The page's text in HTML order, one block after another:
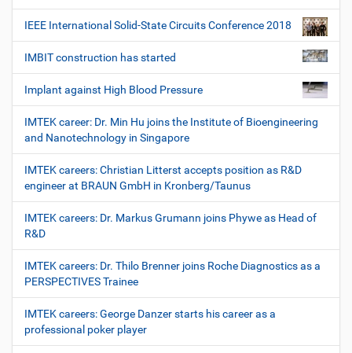
IEEE International Solid-State Circuits Conference 2018
IMBIT construction has started
Implant against High Blood Pressure
IMTEK career: Dr. Min Hu joins the Institute of Bioengineering
and Nanotechnology in Singapore
IMTEK careers: Christian Litterst accepts position as R&D
engineer at BRAUN GmbH in Kronberg/Taunus
IMTEK careers: Dr. Markus Grumann joins Phywe as Head of
R&D
IMTEK careers: Dr. Thilo Brenner joins Roche Diagnostics as a
PERSPECTIVES Trainee
IMTEK careers: George Danzer starts his career as a
professional poker player